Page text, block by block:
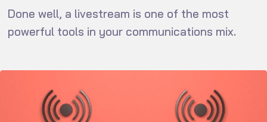
Done well, a livestream is one of the most
powerful tools in your communications mix.